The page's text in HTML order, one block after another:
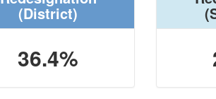
(District)
36.4%